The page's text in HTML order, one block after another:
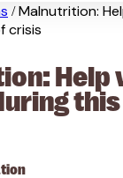
/ Malnutrition:
crisis
Help